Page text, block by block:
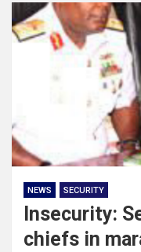
NEWS SECURITY
Insecurity:
chiefs in